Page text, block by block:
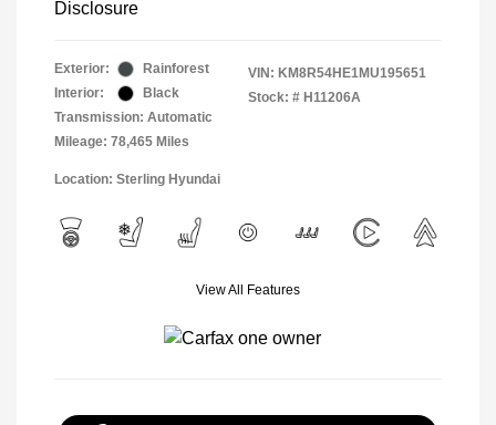
Disclosure
Exterior:
Rainforest
Interior:
Black
Transmission: Automatic
Mileage: 78,465 Miles
VIN: KM8R54HE1MU195651
Stock: # H11206A
Location: Sterling Hyundai
View All Features